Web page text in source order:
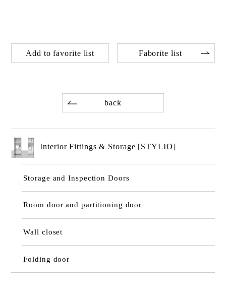
Add to favorite list Faborite list
back
Interior Fittings & Storage [STYLIO]
Storage and Inspection Doors
Room door and partitioning door
Wall closet
Folding door